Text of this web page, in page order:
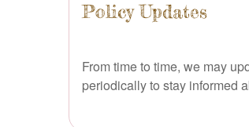
Policy Updates
From time to time, we may
periodically to stay informed